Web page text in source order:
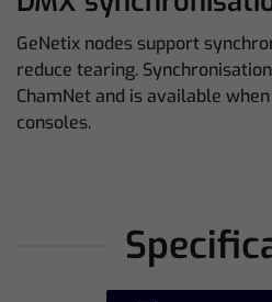
GeNetix nodes support
reduce tearing.
ChamNet and is available
consoles.